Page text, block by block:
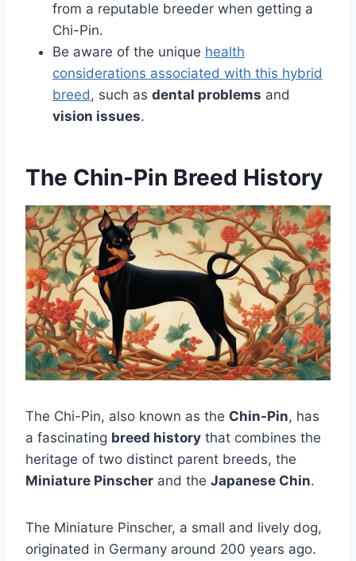
from a reputable breeder when getting a
Chi-Pin.
Be aware of the unique health
considerations associated with this hybrid
breed, such as dental problems and
vision issues.
The Chin-Pin Breed History
The Chi-Pin, also known as the Chin-Pin, has
a fascinating breed history that combines the
heritage of two distinct parent breeds, the
Miniature Pinscher and the Japanese Chin.
The Miniature Pinscher, a small and lively dog,
originated in Germany around 200 years ago.